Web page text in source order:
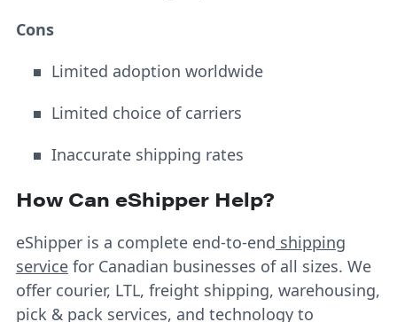
Cons
Limited adoption worldwide
Limited choice of carriers
Inaccurate shipping rates
How Can eShipper Help?
eShipper is a complete end-to-end shipping
servicefor Canadian businesses of all sizes. We
offer courier, LTL, freight shipping, warehousing,
pick & pack services, and technology to